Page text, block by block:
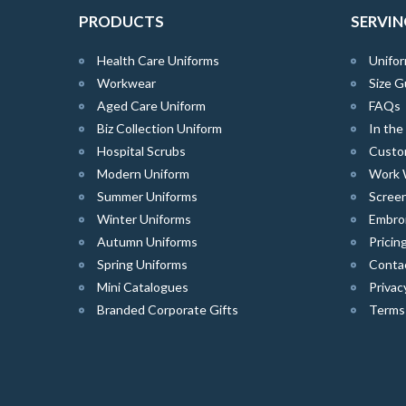
PRODUCTS
Health Care Uniforms
Workwear
Aged Care Uniform
Biz Collection Uniform
Hospital Scrubs
Modern Uniform
Summer Uniforms
Winter Uniforms
Autumn Uniforms
Spring Uniforms
Mini Catalogues
Branded Corporate Gifts
Size
FAQs
In the
Work